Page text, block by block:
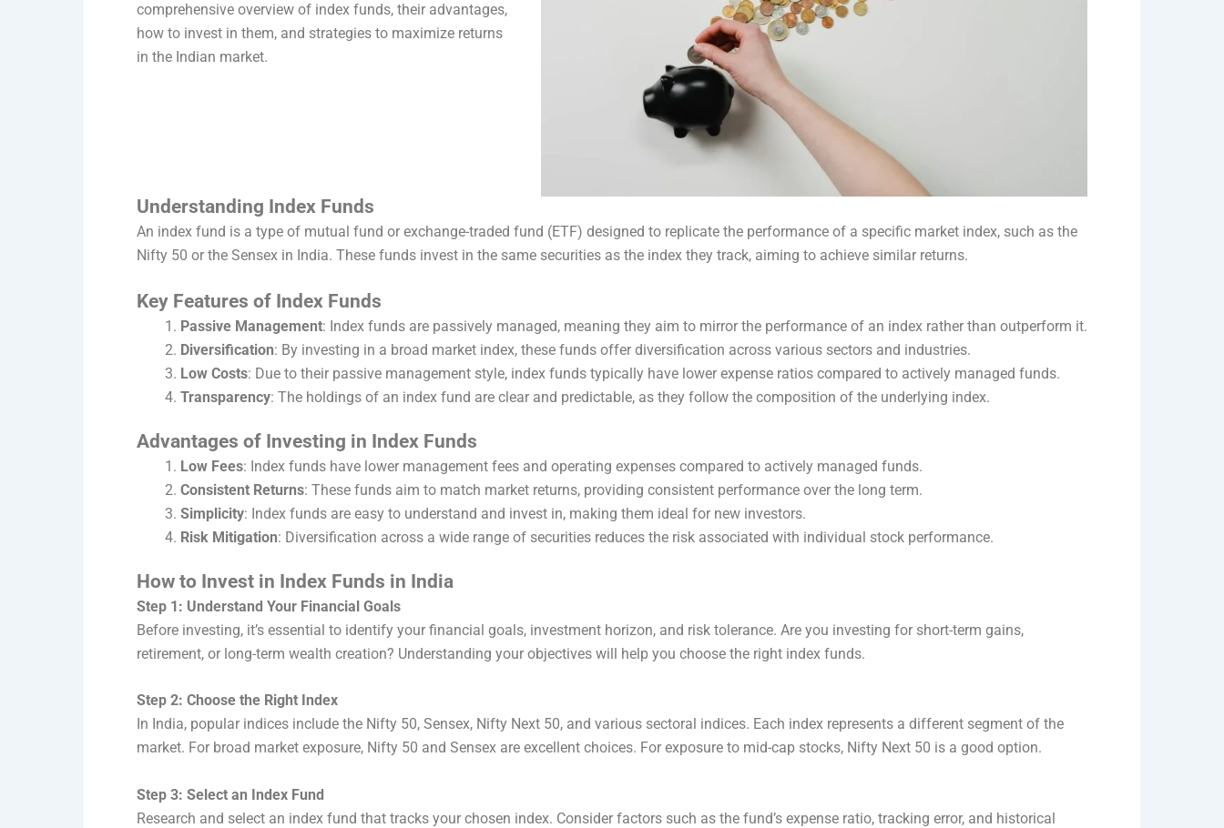
comprehensive overview of index funds, their advantages,
how to invest in them, and strategies to maximize returns
in the Indian market.
Understanding Index Funds
An index fund is a type of mutual fund or exchange-traded fund (ETF) designed to replicate the performance of a specific market index, such as the
Nifty 50 or the Sensex in India. These funds invest in the same securities as the index they track, aiming to achieve similar returns.
Key Features of Index Funds
Passive Management: Index funds are passively managed, meaning they aim to mirror the performance of an index rather than outperform it.
Diversification: By investing in a broad market index, these funds offer diversification across various sectors and industries.
Low Costs: Due to their passive management style, index funds typically have lower expense ratios compared to actively managed funds.
Transparency: The holdings of an index fund are clear and predictable, as they follow the composition of the underlying index.
Advantages of Investing in Index Funds
Low Fees: Index funds have lower management fees and operating expenses compared to actively managed funds.
Consistent Returns: These funds aim to match market returns, providing consistent performance over the long term.
Simplicity: Index funds are easy to understand and invest in, making them ideal for new investors.
Risk Mitigation: Diversification across a wide range of securities reduces the risk associated with individual stock performance.
How to Invest in Index Funds in India
Step 1: Understand Your Financial Goals
Before investing, it’s essential to identify your financial goals, investment horizon, and risk tolerance. Are you investing for short-term gains,
retirement, or long-term wealth creation? Understanding your objectives will help you choose the right index funds.
Step 2: Choose the Right Index
In India, popular indices include the Nifty 50, Sensex, Nifty Next 50, and various sectoral indices. Each index represents a different segment of the
market. For broad market exposure, Nifty 50 and Sensex are excellent choices. For exposure to mid-cap stocks, Nifty Next 50 is a good option.
Step 3: Select an Index Fund
Research and select an index fund that tracks your chosen index. Consider factors such as the fund’s expense ratio, tracking error, and historical